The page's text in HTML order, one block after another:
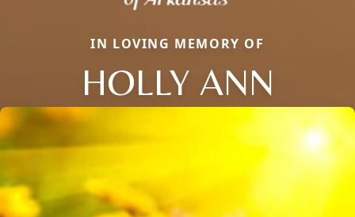
IN LOVING MEMORY OF
HOLLY ANN